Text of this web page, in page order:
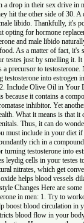
with a drop in their sex
they hit the other side of
in male libido.
opting for hormone
and male libido
food. As a matter of
your testes just by
is a precursor to
testosterone into
diet. 2. Include Olive Oil
is because it contains
aromatase inhibitor.
health. What it means
genitals. Thus, it can
you must include in
is abundantly rich in a
for turning testosterone
leydig cells in your
in natural nitrates, which
oxide helps blood
Lifestyle Changes Here
in men: 1. Try
help boost blood
restricts blood flow in